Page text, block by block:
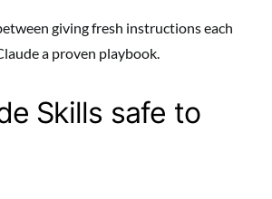
giving fresh instructions each
a proven playbook.
Skills safe to